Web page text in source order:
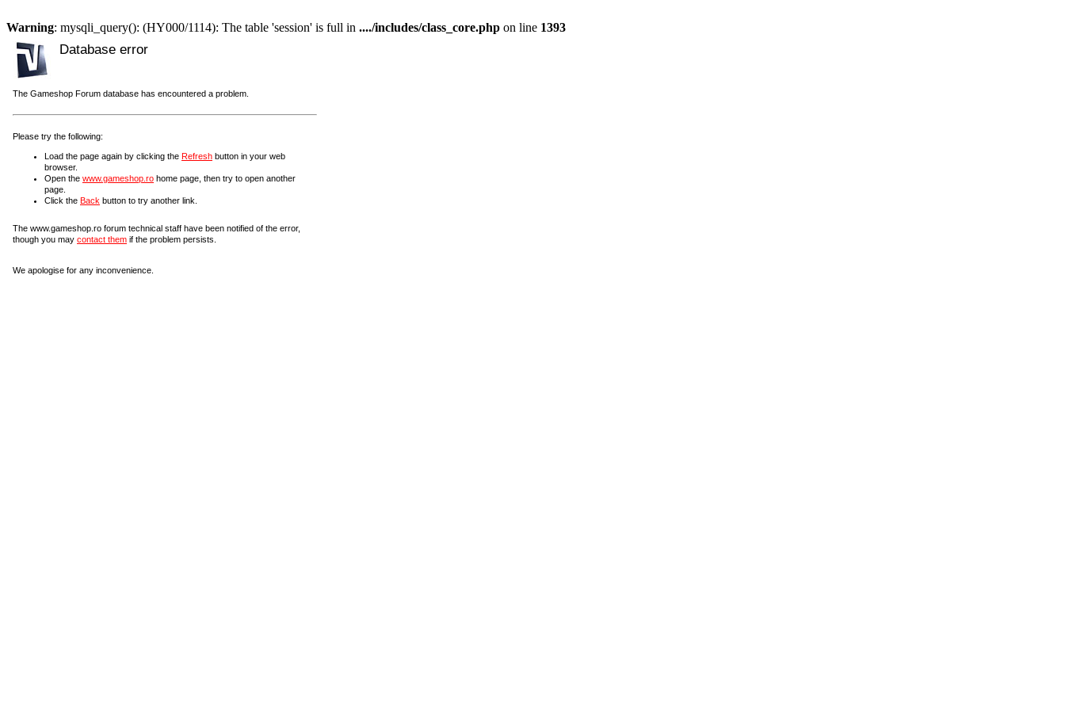
Warning: mysqli_query(): (HY000/1114): The table 'session' is full in ..../includes/class_core.php on line 1393
Database error
The Gameshop Forum database has encountered a problem.
Please try the following:
Load the page again by clicking the Refresh button in your web
browser.
Open the www.gameshop.ro home page, then try to open another
page.
Click the Back button to try another link.
The www.gameshop.ro forum technical staff have been notified of the error,
though you may contact them if the problem persists.
We apologise for any inconvenience.